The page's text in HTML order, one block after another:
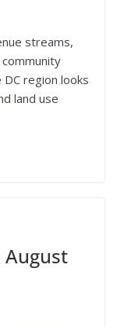
streams,
region looks
land use
August